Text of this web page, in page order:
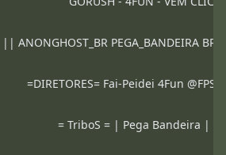
|| ANONGHOST_BR PEGA_BANDEIRA
=DIRETORES= Fai-Peidei 4Fun
= TriboS = | Pega Bandeira |